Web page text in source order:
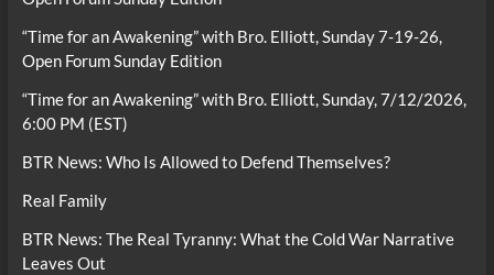
“Time for an Awakening” with Bro. Elliott, Sunday 7-19-26,
Open Forum Sunday Edition
“Time for an Awakening” with Bro. Elliott, Sunday, 7/12/2026,
6:00 PM (EST)
BTR News: Who Is Allowed to Defend Themselves?
Real Family
BTR News: The Real Tyranny: What the Cold War Narrative
Leaves Out